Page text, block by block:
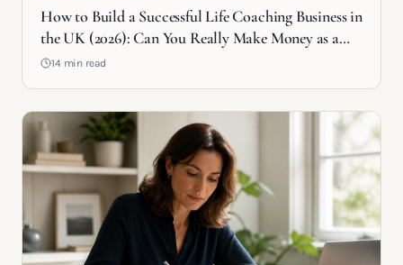
How to Build a Successful Life Coaching Business in
the UK (2026): Can You Really Make Money as a
Life Coach?
14 min read